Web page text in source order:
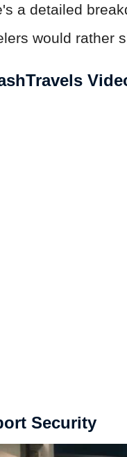
a detailed
would rather
Security